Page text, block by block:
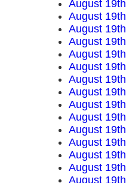
August
August
August
August
August
August
August
August
August
August
August
August
August
August
August